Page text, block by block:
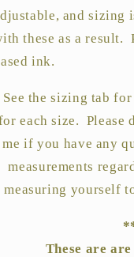
and sizing
these as a result.
ink.
See the sizing tab
each size. Please
me if you have any
measurements
measuring yourself
These are